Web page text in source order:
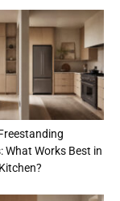
What Works Best in